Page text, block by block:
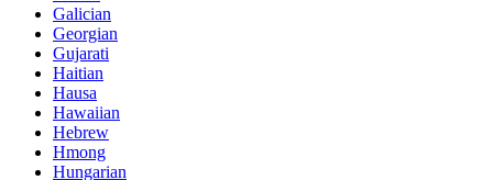
Galician
Georgian
Gujarati
Haitian
Hausa
Hawaiian
Hebrew
Hmong
Hungarian